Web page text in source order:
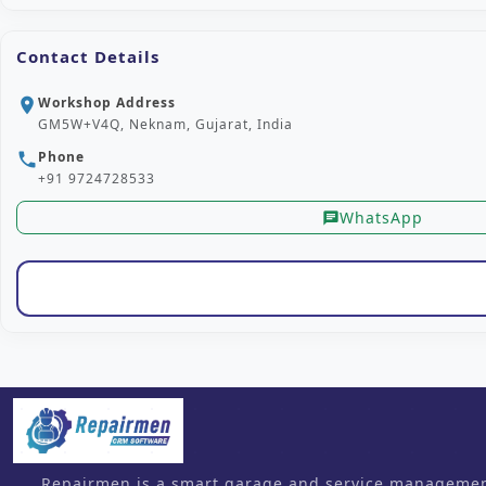
Contact Details
location_on Workshop Address
GM5W+V4Q, Neknam, Gujarat, India
phonePhone
+91 9724728533
chatWhatsApp